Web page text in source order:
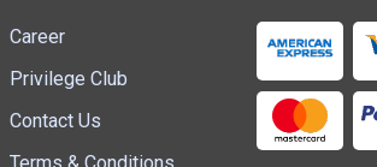
Career
Privilege Club
Contact Us